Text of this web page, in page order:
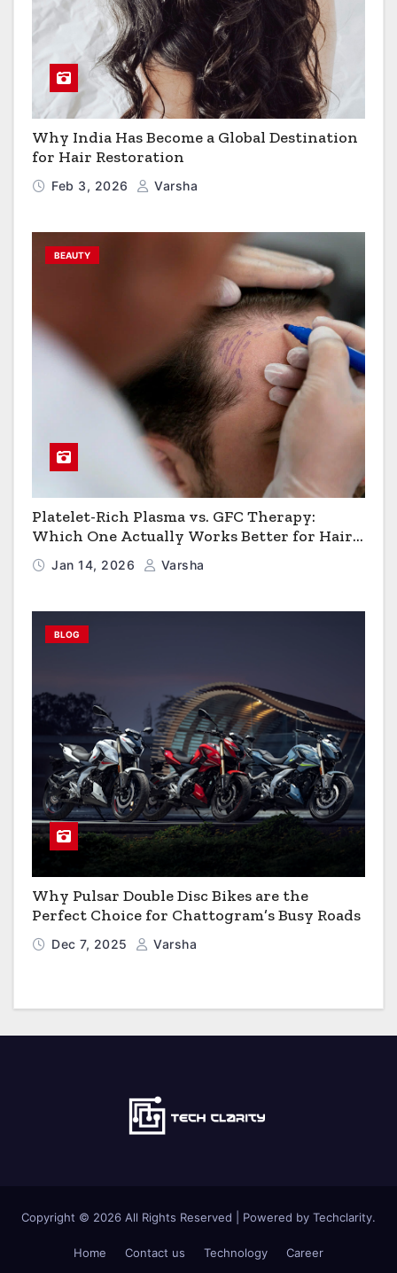
Why India Has Become a Global Destination
for Hair Restoration
Feb 3, 2026 Varsha
BEAUTY
Platelet-Rich Plasma vs. GFC Therapy:
Which One Actually Works Better for Hair
Growth?
Jan 14, 2026 Varsha
BLOG
Why Pulsar Double Disc Bikes are the
Perfect Choice for Chattogram’s Busy Roads
Dec 7, 2025 Varsha
Copyright © 2026 All Rights Reserved | Powered by Techclarity.
Home Contact us Technology Career